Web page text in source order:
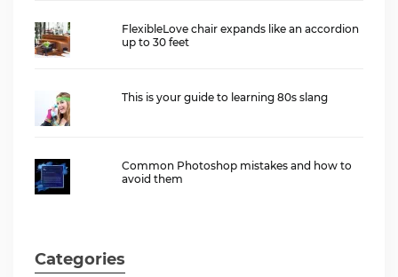
FlexibleLove chair expands like an accordion
up to 30 feet
This is your guide to learning 80s slang
Common Photoshop mistakes and how to
avoid them
Categories